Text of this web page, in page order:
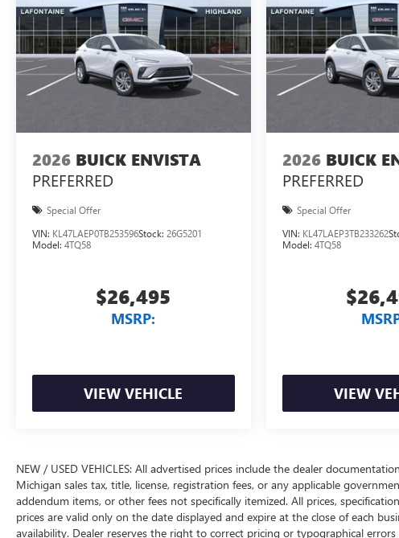
2026 BUICK ENVISTA
PREFERRED
Special Offer
VIN: KL47LAEP0TB253596Stock: 26G5201
Model: 4TQ58
$26,495
MSRP:
VIEW VEHICLE
2026 BUICK
PREFERRED
Special Offer
VIN: KL47LAEP3TB233262
Model: 4TQ58
VIEW
NEW / USED VEHICLES: All advertised prices include the dealer
Michigan sales tax, title, license, registration fees, or any applicable
addendum items, or other fees not specifically itemized. All prices,
prices are valid only on the date displayed and expire at the close of each
availability. Dealer reserves the right to correct pricing or typographical